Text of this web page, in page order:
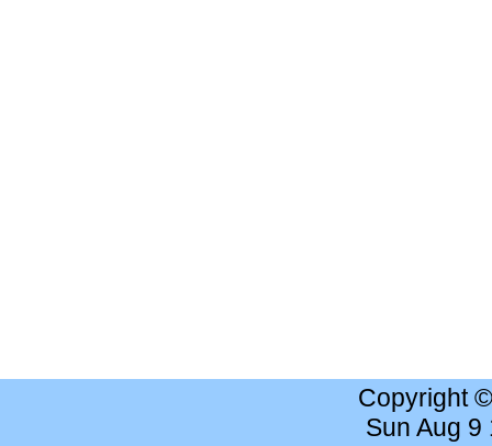
Copyright
Sun Aug 9